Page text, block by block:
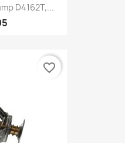
D4162T,...
favorite_border